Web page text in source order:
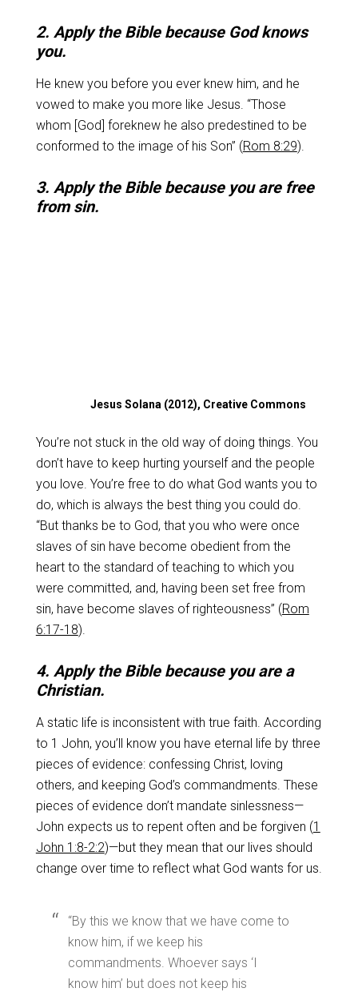
2. Apply the Bible because God knows
you.
He knew you before you ever knew him, and he
vowed to make you more like Jesus. “Those
whom [God] foreknew he also predestined to be
conformed to the image of his Son” (Rom 8:29).
3. Apply the Bible because you are free
from sin.
Jesus Solana (2012), Creative Commons
You’re not stuck in the old way of doing things. You
don’t have to keep hurting yourself and the people
you love. You’re free to do what God wants you to
do, which is always the best thing you could do.
“But thanks be to God, that you who were once
slaves of sin have become obedient from the
heart to the standard of teaching to which you
were committed, and, having been set free from
sin, have become slaves of righteousness” (Rom
6:17-18).
4. Apply the Bible because you are a
Christian.
A static life is inconsistent with true faith. According
to 1 John, you’ll know you have eternal life by three
pieces of evidence: confessing Christ, loving
others, and keeping God’s commandments. These
pieces of evidence don’t mandate sinlessness—
John expects us to repent often and be forgiven (1
John 1:8-2:2)—but they mean that our lives should
change over time to reflect what God wants for us.
“By this we know that we have come to
know him, if we keep his
commandments. Whoever says ‘I
know him’ but does not keep his